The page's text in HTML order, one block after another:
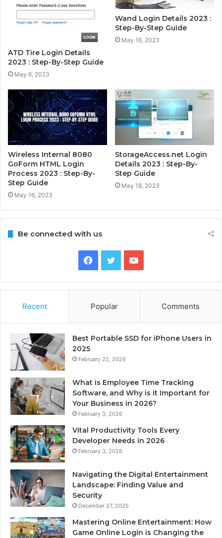
ATD Tire Login Details
2023 : Step-By-Step Guide
May 6, 2023
Wand Login Details 2023 :
Step-By-Step Guide
May 16, 2023
Wireless Internal 8080
GoForm HTML Login
Process 2023 : Step-By-
Step Guide
May 16, 2023
StorageAccess.net Login
Details 2023 : Step-By-
Step Guide
May 18, 2023
Be connected with us
Facebook
TwitterYouTube
Recent Popular Comments
Best Portable SSD for iPhone Users in
2025
February 22, 2026
What is Employee Time Tracking
Software, and Why is it Important for
Your Business in 2026?
February 3, 2026
Vital Productivity Tools Every
Developer Needs in 2026
February 3, 2026
Navigating the Digital Entertainment
Landscape: Finding Value and
Security
December 27, 2025
Mastering Online Entertainment: How
Game Online Login is Changing the